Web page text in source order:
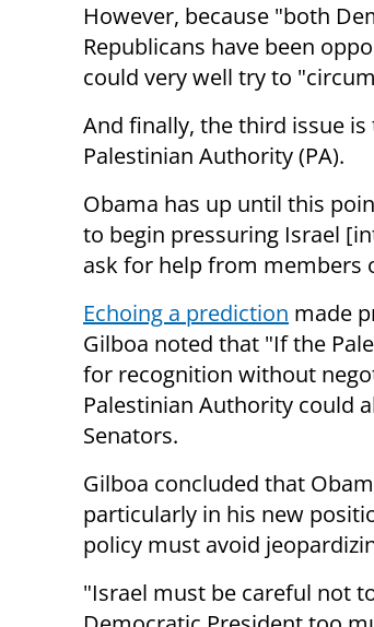
However, because "both
Republicans have been
could very well try to
And finally, the third issue
Palestinian Authority (PA).
Obama has up until this
to begin pressuring Israel
ask for help from members
Echoing a prediction made
Gilboa noted that "If the
for recognition without
Palestinian Authority could
Senators.
Gilboa concluded that
particularly in his new
policy must avoid
"Israel must be careful not